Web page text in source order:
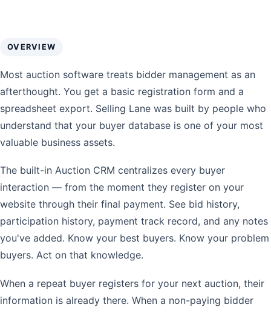
OVERVIEW
Most auction software treats bidder management as an
afterthought. You get a basic registration form and a
spreadsheet export. Selling Lane was built by people who
understand that your buyer database is one of your most
valuable business assets.
The built-in Auction CRM centralizes every buyer
interaction — from the moment they register on your
website through their final payment. See bid history,
participation history, payment track record, and any notes
you've added. Know your best buyers. Know your problem
buyers. Act on that knowledge.
When a repeat buyer registers for your next auction, their
information is already there. When a non-paying bidder